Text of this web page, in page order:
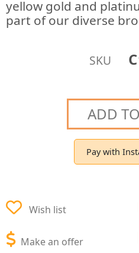
yellow gold and
part of our diverse
SKU
ADD
Pay with
Wish list
Make an offer